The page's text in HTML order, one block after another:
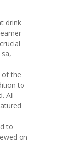
drink
of the
to
All
to
on